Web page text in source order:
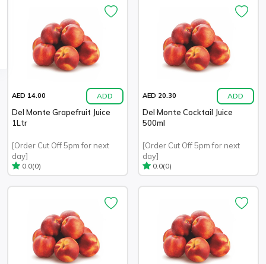
AED 14.00 ADD
Del Monte Grapefruit Juice
1Ltr
[Order Cut Off 5pm for next
day]
0.0(0)
AED 20.30 ADD
Del Monte Cocktail Juice
500ml
[Order Cut Off 5pm for next
day]
0.0(0)